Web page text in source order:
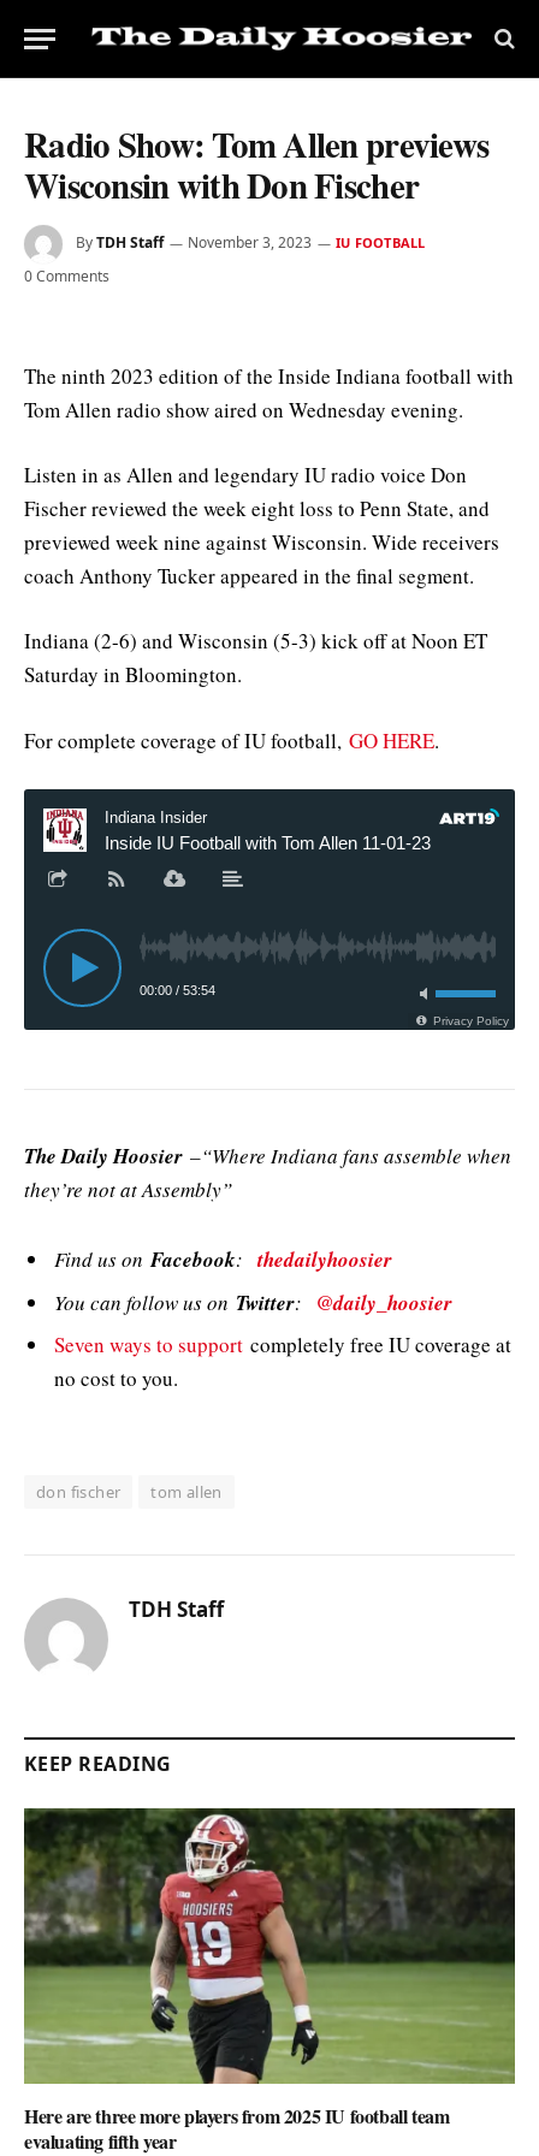
Radio Show: Tom Allen previews
Wisconsin with Don Fischer
ByTDH Staff November 3, 2023 IU FOOTBALL
0 Comments
The ninth 2023 edition of the Inside Indiana football with
Tom Allen radio show aired on Wednesday evening.
Listen in as Allen and legendary IU radio voice Don
Fischer reviewed the week eight loss to Penn State, and
previewed week nine against Wisconsin. Wide receivers
coach Anthony Tucker appeared in the final segment.
Indiana (2-6) and Wisconsin (5-3) kick off at Noon ET
Saturday in Bloomington.
For complete coverage of IU football, GO HERE.
The Daily Hoosier –“Where Indiana fans assemble when
they’re not at Assembly”
Find us onFacebook:thedailyhoosier
You can follow us on Twitter: @daily_hoosier
Seven ways to support completely free IU coverage at
no cost to you.
don fischer tom allen
TDH Staff
KEEP READING
Here are three more players from 2025 IU football team
evaluating fifth year